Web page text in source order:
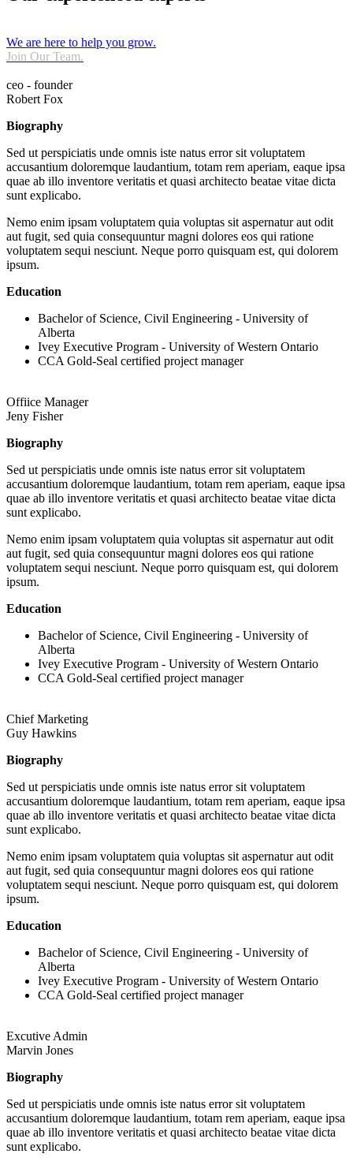
We are here to help you grow.
Join Our Team.
ceo - founder
Robert Fox
Biography
Sed ut perspiciatis unde omnis iste natus error sit voluptatem
accusantium doloremque laudantium, totam rem aperiam, eaque ipsa
quae ab illo inventore veritatis et quasi architecto beatae vitae dicta
sunt explicabo.
Nemo enim ipsam voluptatem quia voluptas sit aspernatur aut odit
aut fugit, sed quia consequuntur magni dolores eos qui ratione
voluptatem sequi nesciunt. Neque porro quisquam est, qui dolorem
ipsum.
Education
Bachelor of Science, Civil Engineering - University of
Alberta
Ivey Executive Program - University of Western Ontario
CCA Gold-Seal certified project manager
Offiice Manager
Jeny Fisher
Biography
Sed ut perspiciatis unde omnis iste natus error sit voluptatem
accusantium doloremque laudantium, totam rem aperiam, eaque ipsa
quae ab illo inventore veritatis et quasi architecto beatae vitae dicta
sunt explicabo.
Nemo enim ipsam voluptatem quia voluptas sit aspernatur aut odit
aut fugit, sed quia consequuntur magni dolores eos qui ratione
voluptatem sequi nesciunt. Neque porro quisquam est, qui dolorem
ipsum.
Education
Bachelor of Science, Civil Engineering - University of
Alberta
Ivey Executive Program - University of Western Ontario
CCA Gold-Seal certified project manager
Chief Marketing
Guy Hawkins
Biography
Sed ut perspiciatis unde omnis iste natus error sit voluptatem
accusantium doloremque laudantium, totam rem aperiam, eaque ipsa
quae ab illo inventore veritatis et quasi architecto beatae vitae dicta
sunt explicabo.
Nemo enim ipsam voluptatem quia voluptas sit aspernatur aut odit
aut fugit, sed quia consequuntur magni dolores eos qui ratione
voluptatem sequi nesciunt. Neque porro quisquam est, qui dolorem
ipsum.
Education
Bachelor of Science, Civil Engineering - University of
Alberta
Ivey Executive Program - University of Western Ontario
CCA Gold-Seal certified project manager
Excutive Admin
Marvin Jones
Biography
Sed ut perspiciatis unde omnis iste natus error sit voluptatem
accusantium doloremque laudantium, totam rem aperiam, eaque ipsa
quae ab illo inventore veritatis et quasi architecto beatae vitae dicta
sunt explicabo.